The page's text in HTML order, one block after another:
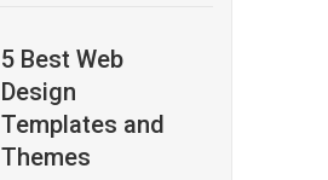
5 Best Web
Design
Templates and
Themes